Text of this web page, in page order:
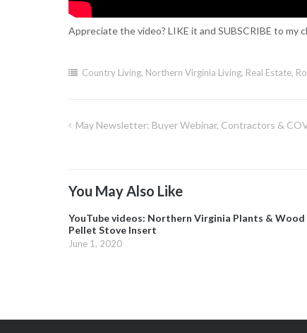
Appreciate the video? LIKE it and SUBSCRIBE to my
Country Living, Northern Virginia Living, Real Estate,
Post
May Newsletter: Buyer Webinar, Contractors &
You May Also Like
YouTube videos: Northern Virginia Plants & Wood
Pellet Stove Insert
June 1, 2020